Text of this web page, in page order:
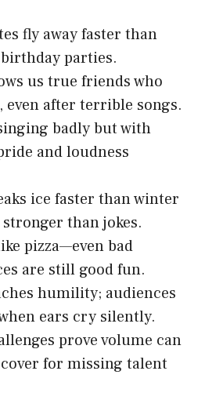
fly away faster than
parties.
us true friends who
even after terrible songs.
badly but with
and loudness
ice faster than winter
than jokes.
pizza—even bad
are still good fun.
humility; audiences
ears cry silently.
prove volume can
for missing talent